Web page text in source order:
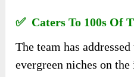
✅ Caters To 100s Of
The team has
evergreen niches on